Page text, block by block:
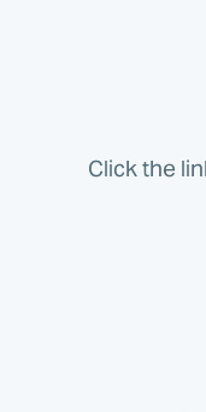
Click the